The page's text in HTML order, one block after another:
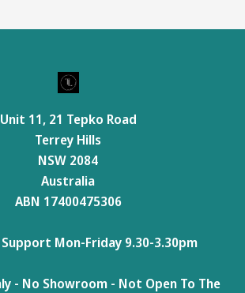
Unit 11, 21 Tepko Road
Terrey Hills
NSW 2084
Australia
ABN 17400475306
Mon-Friday 9.30-3.30pm
- No Showroom - Not Open To The